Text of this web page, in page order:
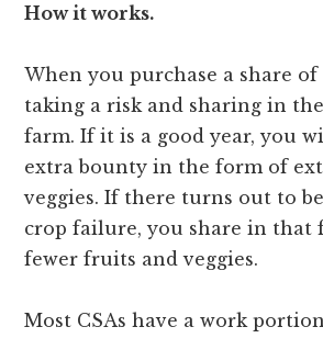
How it works.
When you purchase a share of
taking a risk and sharing in
farm. If it is a good year, you
extra bounty in the form of
veggies. If there turns out to
crop failure, you share in that
fewer fruits and veggies.
Most CSAs have a work